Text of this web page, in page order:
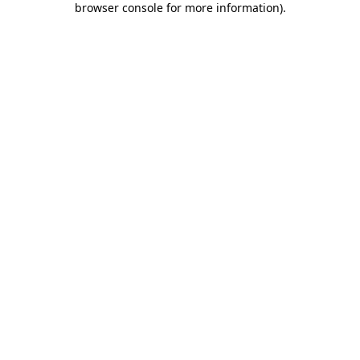
browser console for more information).